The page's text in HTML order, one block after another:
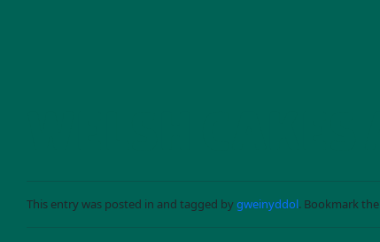
This entry was posted in and tagged bygweinyddol. Bookmark the